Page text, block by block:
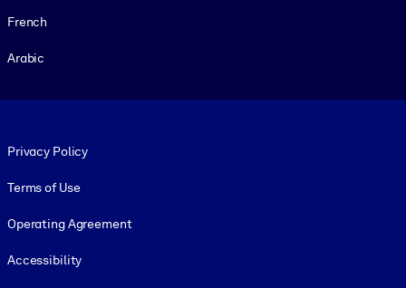
French
Arabic
Privacy Policy
Terms of Use
Operating Agreement
Accessibility